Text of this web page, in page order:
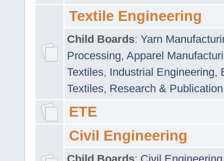
Textile Engineering
Child Boards: Yarn
Processing, Apparel
Textiles, Industrial Engineering,
Textiles, Research & Publication
ETE
Civil Engineering